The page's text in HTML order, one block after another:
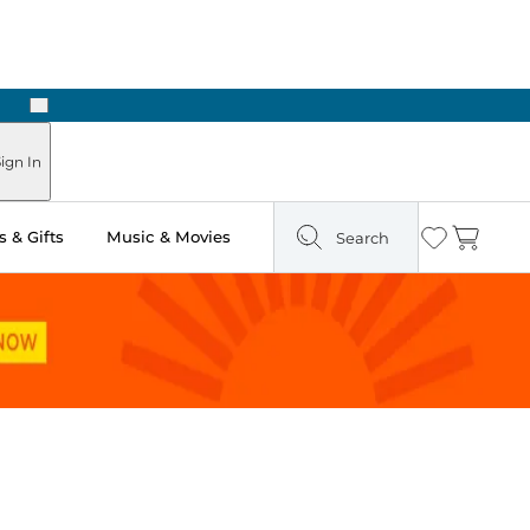
Next
In
& Gifts Music & Movies Search Wishlist
Cart